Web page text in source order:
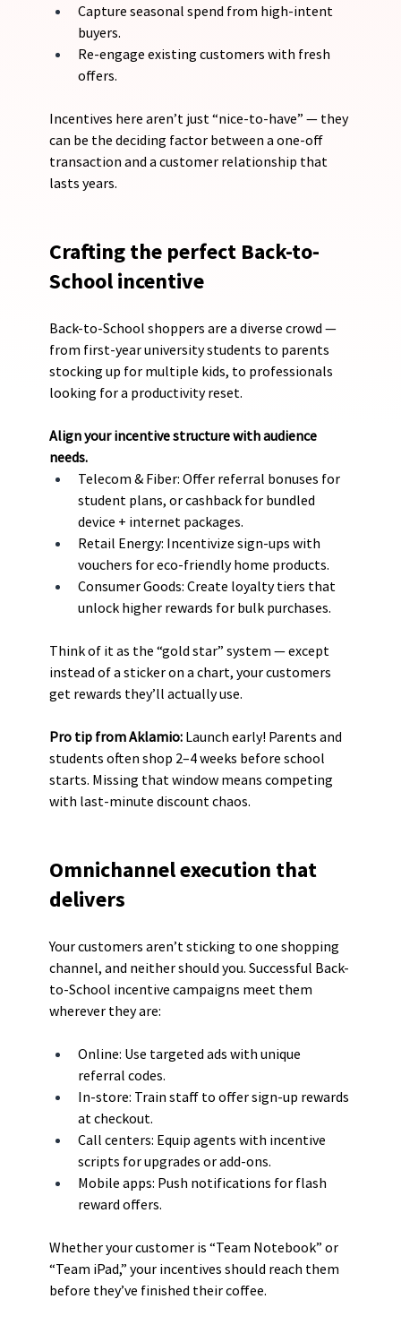
Capture seasonal spend from high-intent
buyers.
Re-engage existing customers with fresh
offers.
Incentives here aren’t just “nice-to-have” — they
can be the deciding factor between a one-off
transaction and a customer relationship that
lasts years.
Crafting the perfect Back-to-
School incentive
Back-to-School shoppers are a diverse crowd —
from first-year university students to parents
stocking up for multiple kids, to professionals
looking for a productivity reset.
Align your incentive structure with audience
needs.
Telecom & Fiber: Offer referral bonuses for
student plans, or cashback for bundled
device + internet packages.
Retail Energy: Incentivize sign-ups with
vouchers for eco-friendly home products.
Consumer Goods: Create loyalty tiers that
unlock higher rewards for bulk purchases.
Think of it as the “gold star” system — except
instead of a sticker on a chart, your customers
get rewards they’ll actually use.
Pro tip from Aklamio: Launch early! Parents and
students often shop 2–4 weeks before school
starts. Missing that window means competing
with last-minute discount chaos.
Omnichannel execution that
delivers
Your customers aren’t sticking to one shopping
channel, and neither should you. Successful Back-
to-School incentive campaigns meet them
wherever they are:
Online: Use targeted ads with unique
referral codes.
In-store: Train staff to offer sign-up rewards
at checkout.
Call centers: Equip agents with incentive
scripts for upgrades or add-ons.
Mobile apps: Push notifications for flash
reward offers.
Whether your customer is “Team Notebook” or
“Team iPad,” your incentives should reach them
before they’ve finished their coffee.